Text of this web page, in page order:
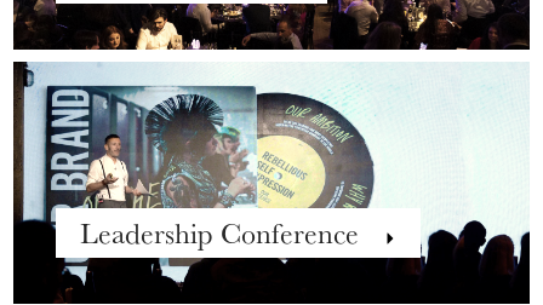
Leadership Conference